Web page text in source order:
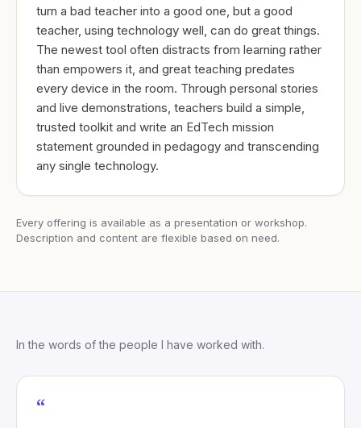
turn a bad teacher into a good one, but a good
teacher, using technology well, can do great things.
The newest tool often distracts from learning rather
than empowers it, and great teaching predates
every device in the room. Through personal stories
and live demonstrations, teachers build a simple,
trusted toolkit and write an EdTech mission
statement grounded in pedagogy and transcending
any single technology.
Every offering is available as a presentation or workshop.
Description and content are flexible based on need.
In the words of the people I have worked with.
“